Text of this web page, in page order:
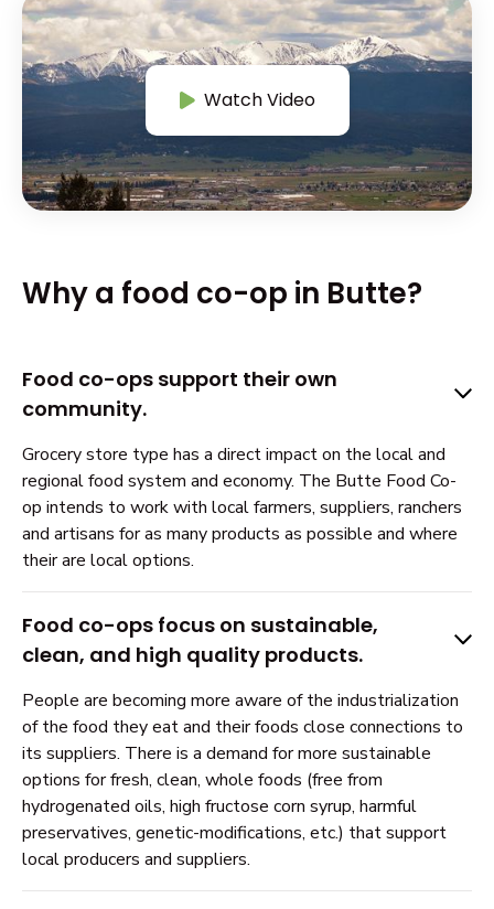
Watch Video
Why a food co-op in Butte?
Food co-ops support their own
community.
Grocery store type has a direct impact on the local and
regional food system and economy. The Butte Food Co-
op intends to work with local farmers, suppliers, ranchers
and artisans for as many products as possible and where
their are local options.
Food co-ops focus on sustainable,
clean, and high quality products.
People are becoming more aware of the industrialization
of the food they eat and their foods close connections to
its suppliers. There is a demand for more sustainable
options for fresh, clean, whole foods (free from
hydrogenated oils, high fructose corn syrup, harmful
preservatives, genetic-modifications, etc.) that support
local producers and suppliers.